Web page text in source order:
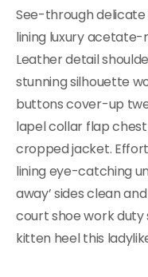
See-through
lining luxury
Leather detail
stunning silhouette
buttons cover-up
lapel collar flap
cropped jacket.
lining eye-catching
away’ sides clean
court shoe work
kitten heel this